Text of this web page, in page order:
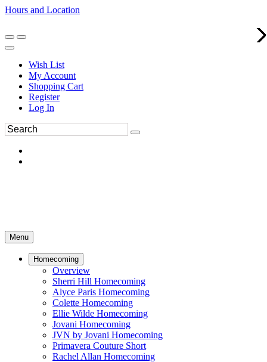
Hours and Location
Wish List
My Account
Shopping Cart
Register
Log In
Menu
Homecoming
Overview
Sherri Hill Homecoming
Alyce Paris Homecoming
Colette Homecoming
Ellie Wilde Homecoming
Jovani Homecoming
JVN by Jovani Homecoming
Primavera Couture Short
Rachel Allan Homecoming